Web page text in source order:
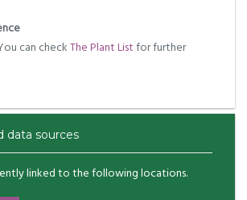
can checkThe Plant Listfor further
data sources
linked to the following locations.